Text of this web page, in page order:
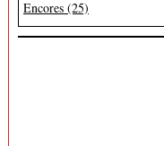
Encores (25)